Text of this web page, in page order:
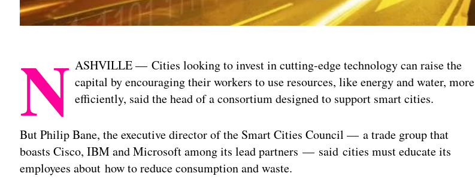
N ASHVILLE —Cities looking to invest in cutting-edge technology can raise the
capital by encouraging their workers to use resources, like energy and water, more
efficiently, said the head of a consortium designed to support smart cities.
But Philip Bane, the executive director of the Smart Cities Council — a trade group that
boasts Cisco, IBM and Microsoft among its lead partners — said cities must educate its
employees about how to reduce consumption and waste.